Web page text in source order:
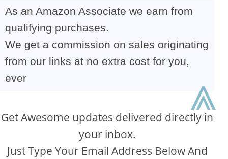
As an Amazon Associate we earn from
qualifying purchases.
We get a commission on sales originating
from our links at no extra cost for you,
ever
Get Awesome updates delivered directly in
your inbox.
Just Type Your Email Address Below And
⩓